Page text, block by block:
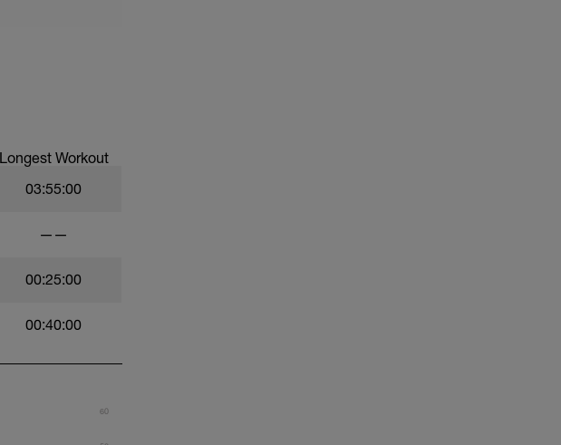
Longest Workout
03:55:00
——
00:25:00
00:40:00
60